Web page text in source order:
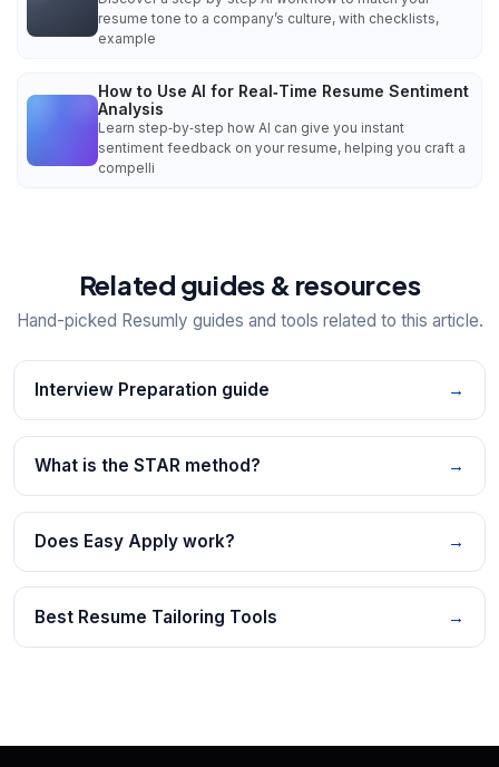
resume tone to a company’s culture, with checklists,
example
How to Use AI for Real‑Time Resume Sentiment
Analysis
Learn step‑by‑step how AI can give you instant
sentiment feedback on your resume, helping you craft a
compelli
Related guides & resources
Hand-picked Resumly guides and tools related to this article.
Interview Preparation guide →
What is the STAR method? →
Does Easy Apply work? →
Best Resume Tailoring Tools →